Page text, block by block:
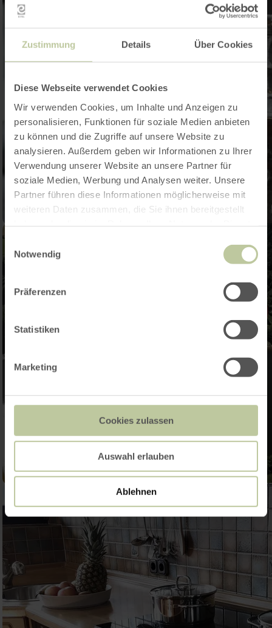
Zustimmung Details Über Cookies
Diese Webseite verwendet Cookies
Wir verwenden Cookies, um Inhalte und Anzeigen zu
personalisieren, Funktionen für soziale Medien anbieten
zu können und die Zugriffe auf unsere Website zu
analysieren. Außerdem geben wir Informationen zu Ihrer
Verwendung unserer Website an unsere Partner für
soziale Medien, Werbung und Analysen weiter. Unsere
Partner führen diese Informationen möglicherweise mit
weiteren Daten zusammen, die Sie ihnen bereitgestellt
Notwendig
Präferenzen
Statistiken
Marketing
Cookies zulassen
Auswahl erlauben
Ablehnen